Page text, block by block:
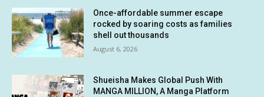
Once-affordable summer escape
rocked by soaring costs as families
shell out thousands
August 6, 2026
Shueisha Makes Global Push With
MANGA MILLION, A Manga Platform